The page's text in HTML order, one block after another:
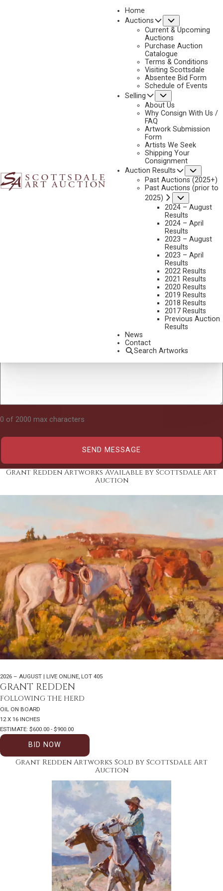
Home
Auctions
Current & Upcoming
Auctions
Purchase Auction
Catalogue
Terms & Conditions
Visiting Scottsdale
Absentee Bid Form
Schedule of Events
Selling
About Us
Why Consign With Us /
FAQ
Artwork Submission
Form
Artists We Seek
Shipping Your
Consignment
Auction Results
Past Auctions (2025+)
Past Auctions (prior to
2025)
2024 – August
Results
2024 – April
Results
2023 – August
Results
2023 – April
Results
2022 Results
2021 Results
2020 Results
2019 Results
2018 Results
2017 Results
Previous Auction
Results
News
Contact
Search Artworks
CONSIGN & SELL GRANT REDDEN ART
0 of 2000 max characters
Grant Redden Artworks Available by Scottsdale Art
Auction
2026 – AUGUST | LIVE ONLINE LOT 405
GRANT REDDEN
FOLLOWING THE HERD
OIL ON BOARD
12 X 16 INCHES
ESTIMATE: $600.00 - $900.00
BID NOW
Grant Redden Artworks Sold by Scottsdale Art
Auction